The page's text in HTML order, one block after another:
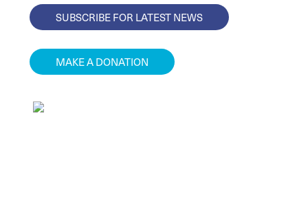
SUBSCRIBE FOR LATEST NEWS
MAKE A DONATION